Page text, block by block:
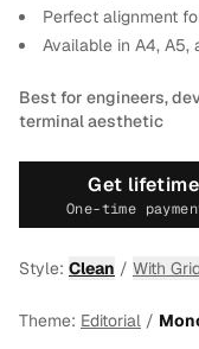
Perfect alignment
Available in A4, A5,
Best for engineers,
terminal aesthetic
Get
One-time
Style: Clean / With
Theme: Editorial /